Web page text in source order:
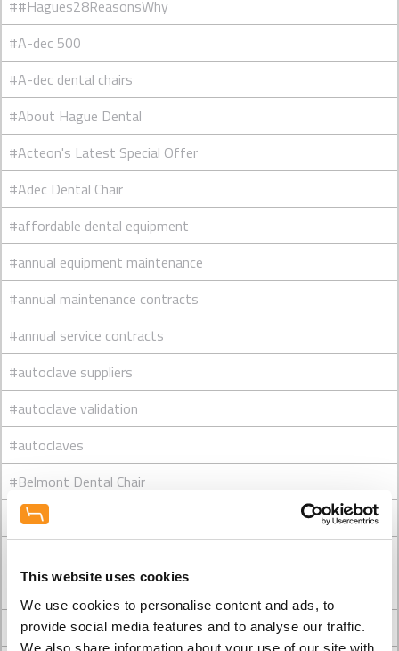
This website uses cookies
We use cookies to personalise content and ads, to
provide social media features and to analyse our traffic.
We also share information about your use of our site with
##Hagues28ReasonsWhy
#A-dec 500
#A-dec dental chairs
#About Hague Dental
#Acteon's Latest Special Offer
#Adec Dental Chair
#affordable dental equipment
#annual equipment maintenance
#annual maintenance contracts
#annual service contracts
#autoclave suppliers
#autoclave validation
#autoclaves
#Belmont Dental Chair
#Belmont dental chairs
#Best dental chairs